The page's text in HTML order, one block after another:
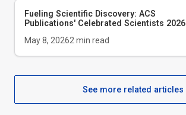
Fueling Scientific Discovery: ACS
Publications' Celebrated Scientists 2026
May 8, 20262 min read
See more related articles